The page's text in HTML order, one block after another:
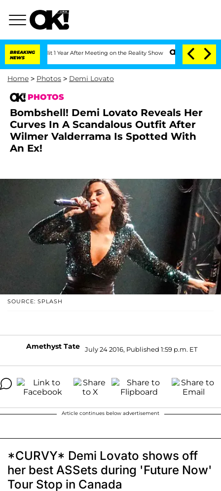
BREAKING
NEWS
1 Year After Meeting on the Reality Show Senate Votes to Hold Dr.
Home > Photos > Demi Lovato
PHOTOS
Bombshell! Demi Lovato Reveals Her
Curves In A Scandalous Outfit After
Wilmer Valderrama Is Spotted With
An Ex!
SOURCE: SPLASH
Amethyst Tate July 24 2016, Published 1:59 p.m. ET
Article continues below advertisement
*CURVY* Demi Lovato shows off
her best ASSets during 'Future Now'
Tour Stop in Canada